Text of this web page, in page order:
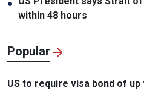
●
within 48 hours
Popular
US to require visa bond of up